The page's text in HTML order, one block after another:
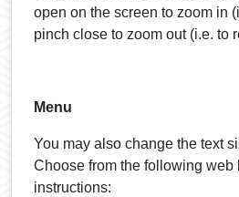
open on the screen to zoom in
pinch close to zoom out (i.e. to
Menu
You may also change the text
Choose from the following web
instructions: